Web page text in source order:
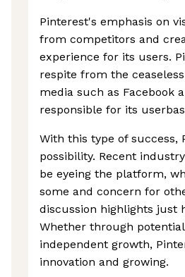
Pinterest's emphasis on
from competitors and
experience for its users.
respite from the
media such as Facebook
responsible for its
With this type of
possibility. Recent
be eyeing the platform,
some and concern for
discussion highlights just
Whether through
independent growth,
innovation and growing.